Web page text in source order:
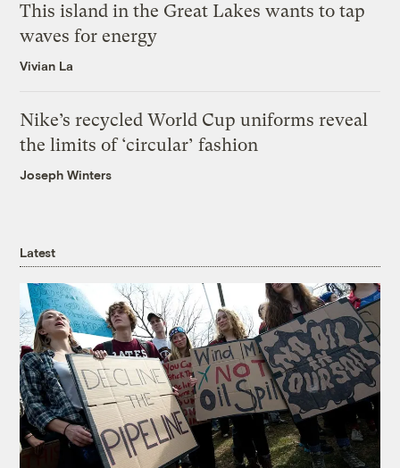
This island in the Great Lakes wants to tap
waves for energy
Vivian La
Nike’s recycled World Cup uniforms reveal
the limits of ‘circular’ fashion
Joseph Winters
Latest